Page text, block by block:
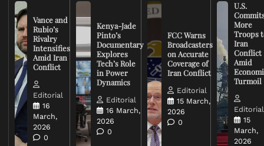
Vance and
Rubio’s
Rivalry
Intensifies
Amid Iran
Conflict
Editorial
16
March,
2026
0
Kenya-Jade
Pinto’s
Documentary
Explores
Tech’s Role
in Power
Dynamics
Editorial
16 March,
2026
0
FCC Warns
Broadcasters
on Accurate
Coverage of
Iran Conflict
Editorial
15 March,
2026
0
U.S.
More
Troops
Iran
Conflict
Amid
Turmoil
Editorial
15
March,
2026